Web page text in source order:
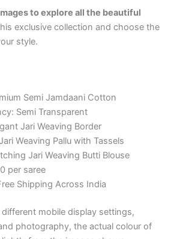
to explore all the beautiful
exclusive collection and choose the
style.
Semi Jamdaani Cotton
Semi Transparent
Jari Weaving Border
Weaving Pallu with Tassels
Jari Weaving Butti Blouse
per saree
Shipping Across India
different mobile display settings,
photography, the actual colour of